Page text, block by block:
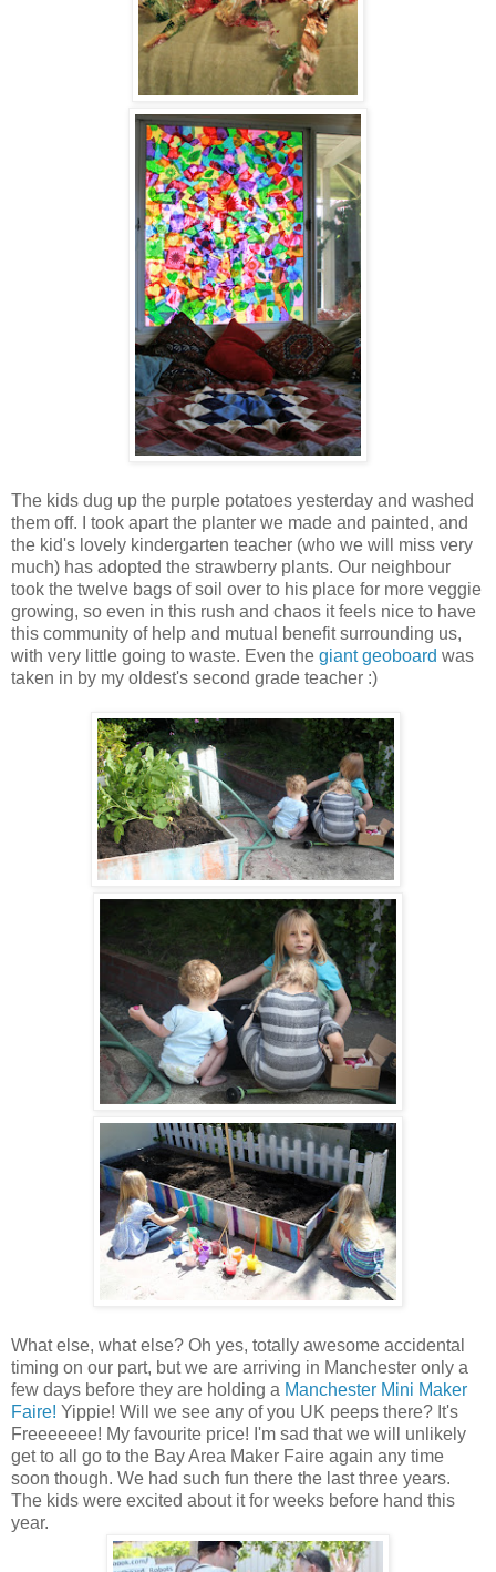
The kids dug up the purple potatoes yesterday and washed
them off. I took apart the planter we made and painted, and
the kid's lovely kindergarten teacher (who we will miss very
much) has adopted the strawberry plants. Our neighbour
took the twelve bags of soil over to his place for more veggie
growing, so even in this rush and chaos it feels nice to have
this community of help and mutual benefit surrounding us,
with very little going to waste. Even the giant geoboard was
taken in by my oldest's second grade teacher :)
What else, what else? Oh yes, totally awesome accidental
timing on our part, but we are arriving in Manchester only a
few days before they are holding a Manchester Mini Maker
Faire! Yippie! Will we see any of you UK peeps there? It's
Freeeeeee! My favourite price! I'm sad that we will unlikely
get to all go to the Bay Area Maker Faire again any time
soon though. We had such fun there the last three years.
The kids were excited about it for weeks before hand this
year.